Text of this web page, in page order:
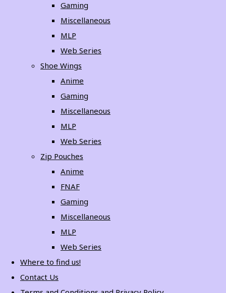
Gaming
Miscellaneous
MLP
Web Series
Shoe Wings
Anime
Gaming
Miscellaneous
MLP
Web Series
Zip Pouches
Anime
FNAF
Gaming
Miscellaneous
MLP
Web Series
Where to find us!
Contact Us